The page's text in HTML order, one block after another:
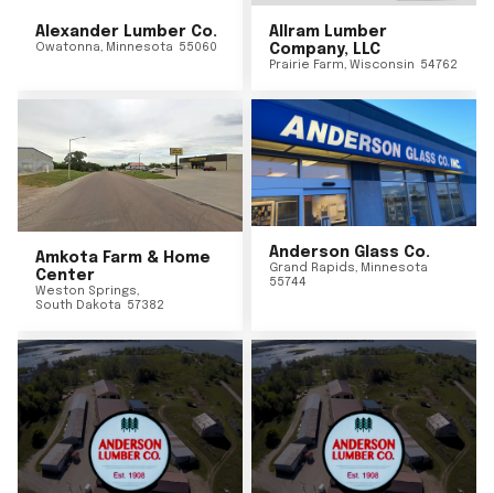
Alexander Lumber Co.
Owatonna, Minnesota 55060
Allram Lumber
Company, LLC
Prairie Farm, Wisconsin 54762
Amkota Farm & Home
Center
Weston Springs,
South Dakota 57382
Anderson Glass Co.
Grand Rapids, Minnesota
55744